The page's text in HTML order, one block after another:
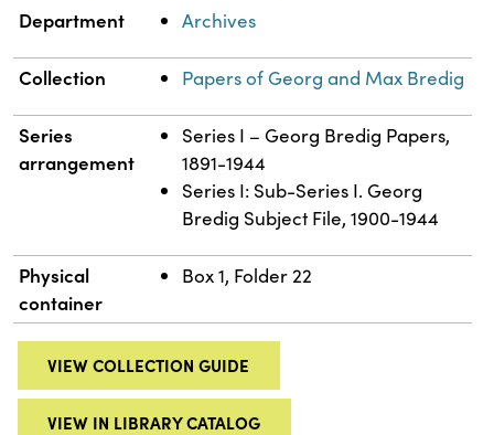
Department Archives
Collection Papers of Georg and Max Bredig
Series
arrangement
Series I – Georg Bredig Papers,
1891-1944
Series I: Sub-Series I. Georg
Bredig Subject File, 1900-1944
Physical
container
Box 1, Folder 22
VIEW COLLECTION GUIDE
VIEW IN LIBRARY CATALOG